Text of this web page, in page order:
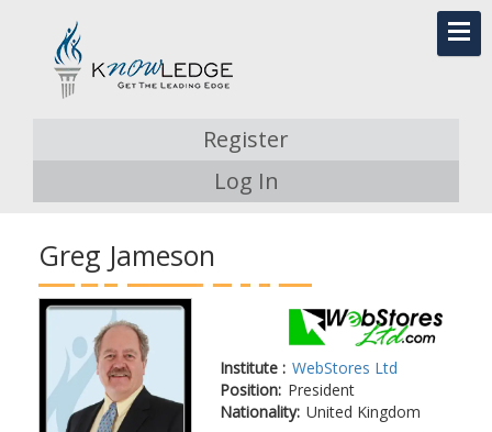
Register
Log In
Greg Jameson
Institute : WebStores Ltd
Position: President
Nationality: United Kingdom